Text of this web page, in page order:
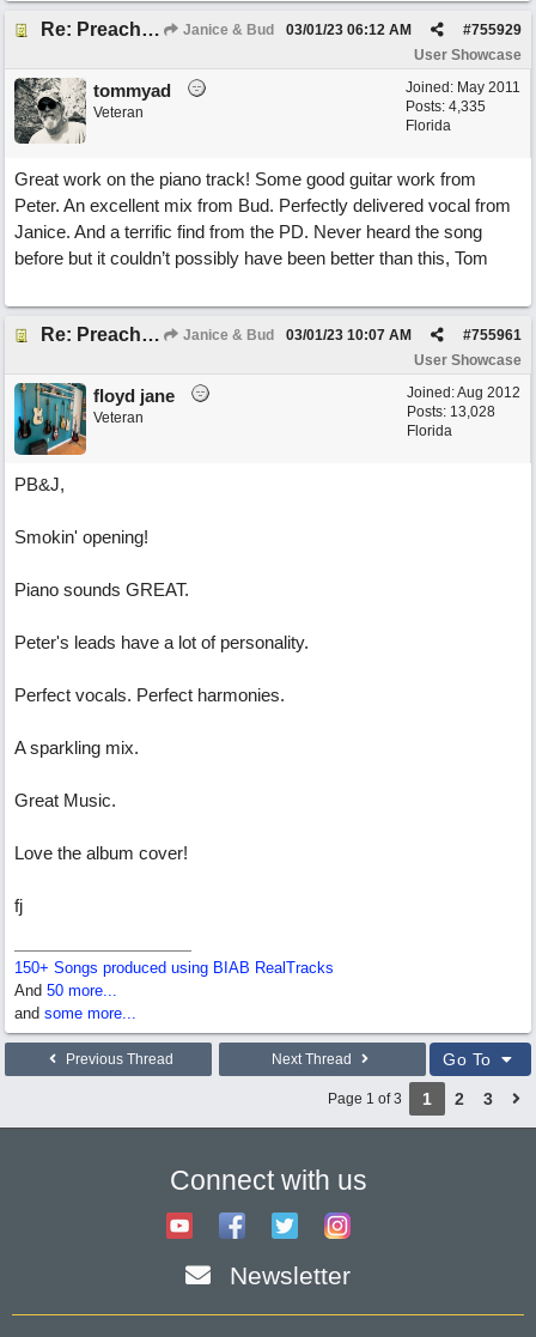
Re: Preachin' The Blues (feat. Peter on guitars) Janice & Bud #755929
03/01/23 06:12 AM
User Showcase
Joined: May 2011
Posts: 4,335
Florida
tommyad
Veteran
Great work on the piano track! Some good guitar work from
Peter. An excellent mix from Bud. Perfectly delivered vocal from
Janice. And a terrific find from the PD. Never heard the song
before but it couldn’t possibly have been better than this, Tom
Re: Preachin' The Blues (feat. Peter on guitars) Janice & Bud #755961
03/01/23 10:07 AM
User Showcase
Joined:Aug 2012
Posts: 13,028
Florida
floyd jane
Veteran
PB&J,
Smokin' opening!
Piano sounds GREAT.
Peter's leads have a lot of personality.
Perfect vocals. Perfect harmonies.
A sparkling mix.
Great Music.
Love the album cover!
fj
150+ Songs produced using BIAB RealTracks
And 50 more...
and some more...
Previous Thread Next Thread Go To
Page 1 of 3 1 2 3
Connect with us
Newsletter